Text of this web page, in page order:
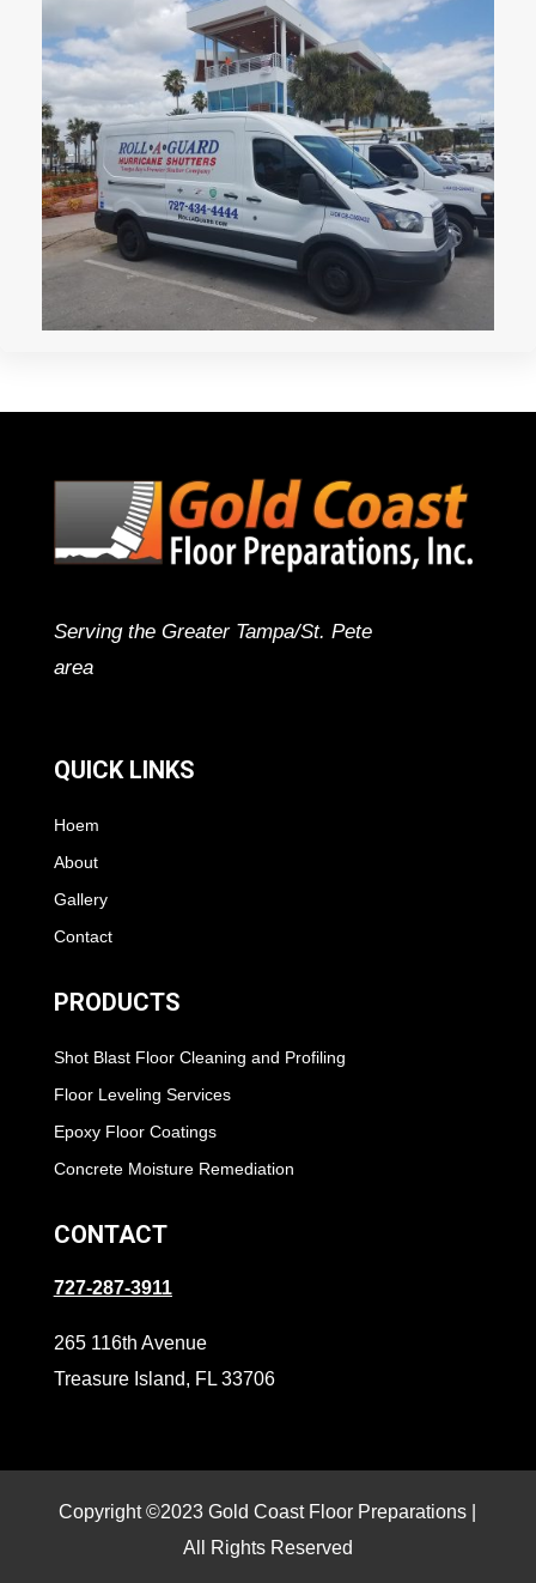
Serving the Greater Tampa/St. Pete
area
QUICK LINKS
Hoem
About
Gallery
Contact
PRODUCTS
Shot Blast Floor Cleaning and Profiling
Floor Leveling Services
Epoxy Floor Coatings
Concrete Moisture Remediation
CONTACT
727-287-3911
265 116th Avenue
Treasure Island, FL 33706
Copyright ©2023 Gold Coast Floor Preparations |
All Rights Reserved